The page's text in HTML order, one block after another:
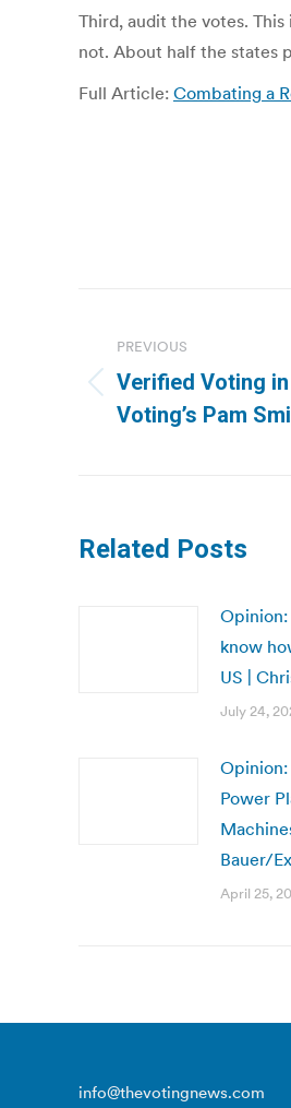
Third, audit the votes.
not. About half the states
Full Article: Combating a
navigation
PREVIOUS
Previous
post:
Verified Voting
Voting’s Pam
Related Posts
Opinion:
know
US |
July 24,
Opinion:
Power
Bauer/
April 25,
info@thevotingnews.com